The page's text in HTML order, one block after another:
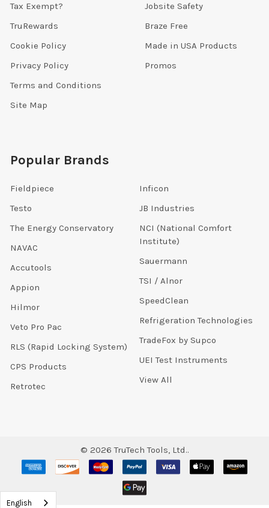
Tax Exempt?
TruRewards
Cookie Policy
Privacy Policy
Terms and Conditions
Site Map
Jobsite Safety
Braze Free
Made in USA Products
Promos
Popular Brands
Fieldpiece
Testo
The Energy Conservatory
NAVAC
Accutools
Appion
Hilmor
Veto Pro Pac
RLS (Rapid Locking System)
CPS Products
Retrotec
Inficon
JB Industries
NCI (National Comfort
Institute)
Sauermann
TSI / Alnor
SpeedClean
Refrigeration Technologies
TradeFox by Supco
UEI Test Instruments
View All
© 2026 TruTech Tools, Ltd..
English